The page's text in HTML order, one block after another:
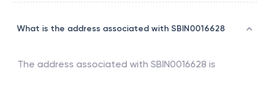
What is the address associated with SBIN0016628
The address associated with SBIN0016628 is